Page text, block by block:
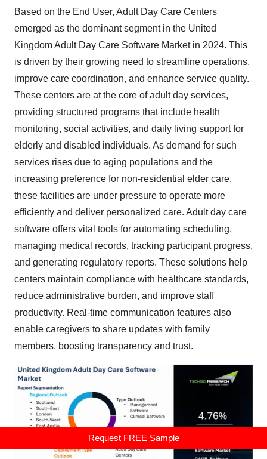
Request FREE Sample
Based on the End User, Adult Day Care Centers
emerged as the dominant segment in the United
Kingdom Adult Day Care Software Market in 2024. This
is driven by their growing need to streamline operations,
improve care coordination, and enhance service quality.
These centers are at the core of adult day services,
providing structured programs that include health
monitoring, social activities, and daily living support for
elderly and disabled individuals. As demand for such
services rises due to aging populations and the
increasing preference for non-residential elder care,
these facilities are under pressure to operate more
efficiently and deliver personalized care. Adult day care
software offers vital tools for automating scheduling,
managing medical records, tracking participant progress,
and generating regulatory reports. These solutions help
centers maintain compliance with healthcare standards,
reduce administrative burden, and improve staff
productivity. Real-time communication features also
enable caregivers to share updates with family
members, boosting transparency and trust.